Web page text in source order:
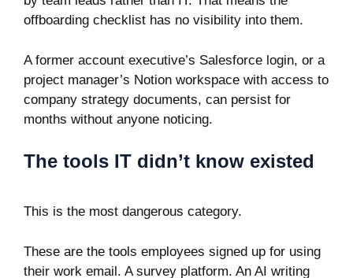
offboarding checklist has no visibility into them.
A former account executive’s Salesforce login, or a
project manager’s Notion workspace with access to
company strategy documents, can persist for
months without anyone noticing.
The tools IT didn’t know existed
This is the most dangerous category.
These are the tools employees signed up for using
their work email. A survey platform. An AI writing